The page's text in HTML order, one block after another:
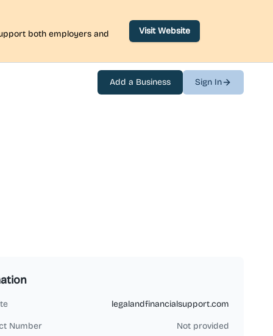
both employers and
Visit Website
Add a Business Sign In
legalandfinancialsupport.com
Number Not provided